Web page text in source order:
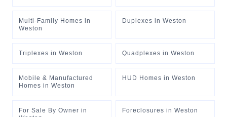
Multi-Family Homes in
Weston
Duplexes in Weston
Triplexes in Weston Quadplexes in Weston
Mobile & Manufactured
Homes in Weston
HUD Homes in Weston
For Sale By Owner in
Foreclosures in Weston